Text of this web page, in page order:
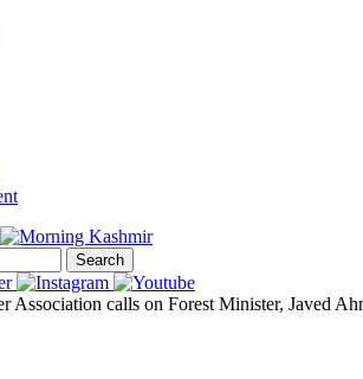
Search
Association calls on Forest Minister, Javed